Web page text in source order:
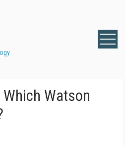
Which Watson